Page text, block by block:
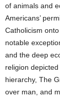
of animals and
Americans’
Catholicism
notable
and the deep
religion
hierarchy, The
over man, and